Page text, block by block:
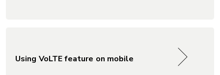
Using VoLTE feature on mobile